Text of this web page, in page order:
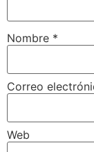
Nombre *
Correo
Web